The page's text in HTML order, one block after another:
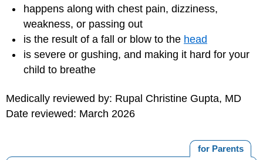
happens along with chest pain, dizziness,
weakness, or passing out
is the result of a fall or blow to the head
is severe or gushing, and making it hard for your
child to breathe
Medically reviewed by: Rupal Christine Gupta, MD
Date reviewed: March 2026
for Parents